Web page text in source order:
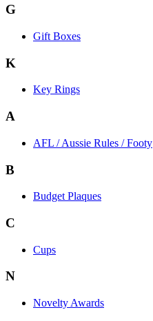
G
Gift Boxes
K
Key Rings
A
AFL / Aussie Rules / Footy
B
Budget Plaques
C
Cups
N
Novelty Awards